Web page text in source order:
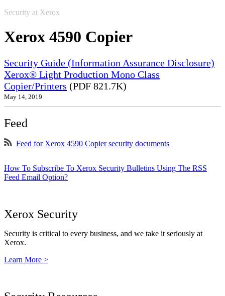
Security at Xerox
Xerox 4590 Copier
Security Guide (Information Assurance Disclosure)
Xerox® Light Production Mono Class
Copier/Printers (PDF 821.7K)
May 14, 2019
Feed
Feed for Xerox 4590 Copier security documents
How To Subscribe To Xerox Security Bulletins Using The RSS
Feed Email Option?
Xerox Security
Security is critical to every business, and we take it seriously at
Xerox.
Learn More >